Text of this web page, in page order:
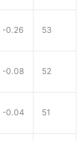
-0.26 53
-0.08 52
-0.04 51